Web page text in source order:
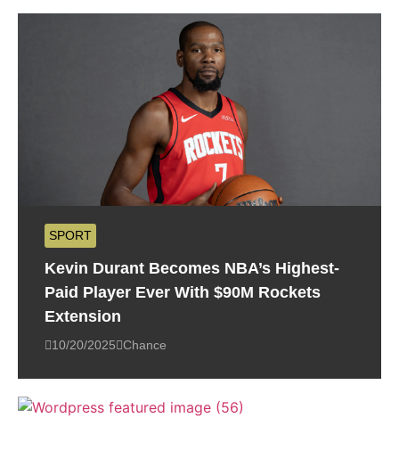
SPORT
Kevin Durant Becomes NBA’s Highest-
Paid Player Ever With $90M Rockets
Extension
10/20/2025 Chance